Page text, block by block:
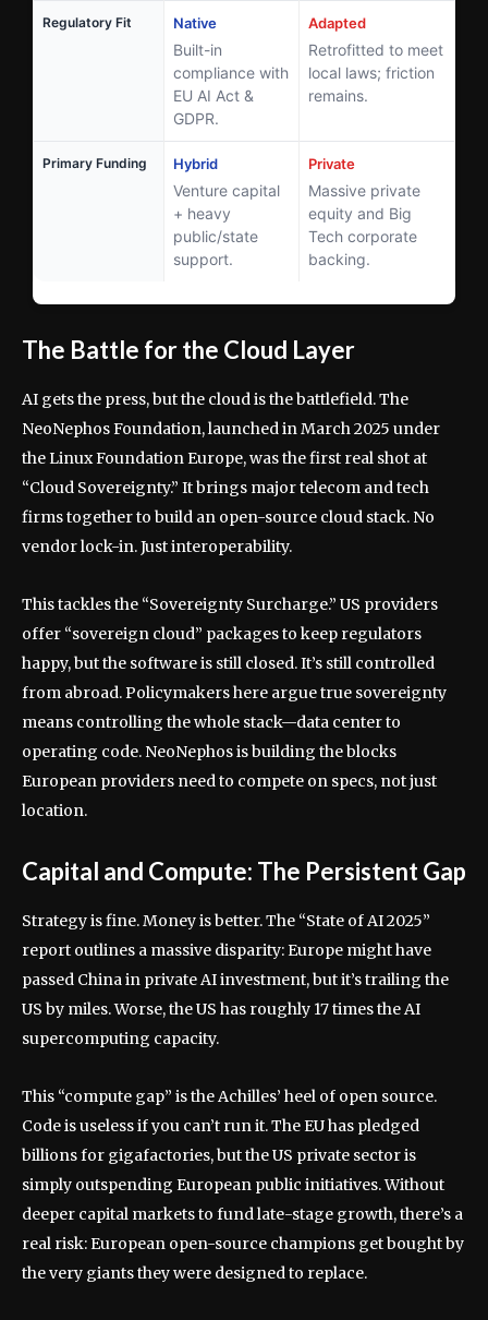
Regulatory Fit Native
Built-in
compliance with
EU AI Act &
GDPR.
Adapted
Retrofitted to meet
local laws; friction
remains.
Primary Funding Hybrid
Venture capital
+ heavy
public/state
support.
Private
Massive private
equity and Big
Tech corporate
backing.
The Battle for the Cloud Layer
AI gets the press, but the cloud is the battlefield. The
NeoNephos Foundation, launched in March 2025 under
the Linux Foundation Europe, was the first real shot at
“Cloud Sovereignty.” It brings major telecom and tech
firms together to build an open-source cloud stack. No
vendor lock-in. Just interoperability.
This tackles the “Sovereignty Surcharge.” US providers
offer “sovereign cloud” packages to keep regulators
happy, but the software is still closed. It’s still controlled
from abroad. Policymakers here argue true sovereignty
means controlling the whole stack—data center to
operating code. NeoNephos is building the blocks
European providers need to compete on specs, not just
location.
Capital and Compute: The Persistent Gap
Strategy is fine. Money is better. The “State of AI 2025”
report outlines a massive disparity: Europe might have
passed China in private AI investment, but it’s trailing the
US by miles. Worse, the US has roughly 17 times the AI
supercomputing capacity.
This “compute gap” is the Achilles’ heel of open source.
Code is useless if you can’t run it. The EU has pledged
billions for gigafactories, but the US private sector is
simply outspending European public initiatives. Without
deeper capital markets to fund late-stage growth, there’s a
real risk: European open-source champions get bought by
the very giants they were designed to replace.